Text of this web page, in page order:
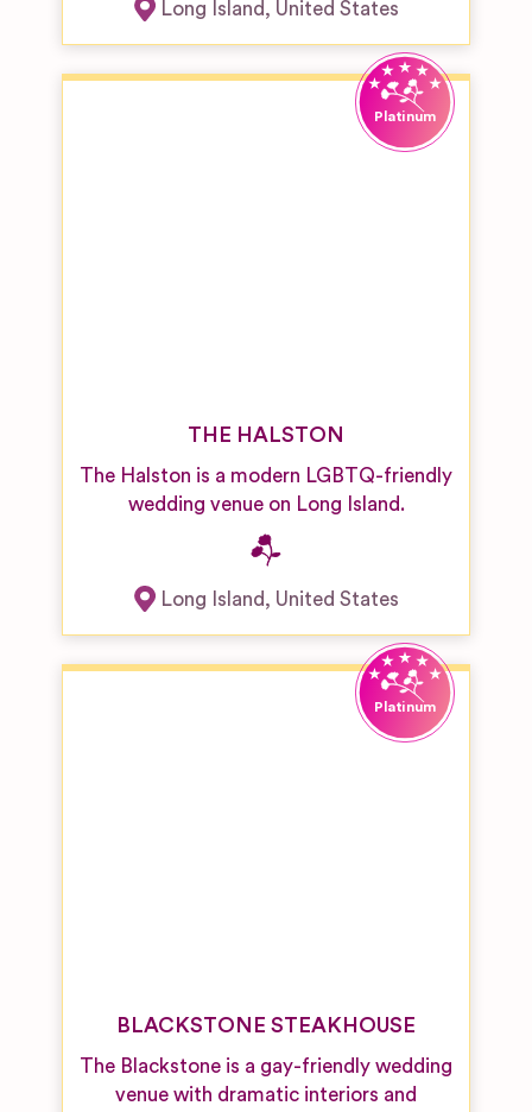
Long Island, United States
THE HALSTON
The Halston is a modern LGBTQ-friendly
wedding venue on Long Island.
Long Island, United States
BLACKSTONE STEAKHOUSE
The Blackstone is a gay-friendly wedding
venue with dramatic interiors and